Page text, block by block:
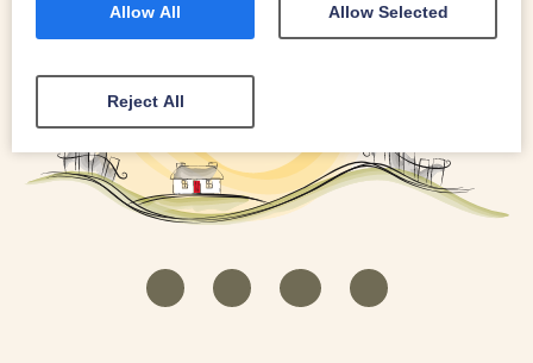
Allow All Allow Selected
Reject All